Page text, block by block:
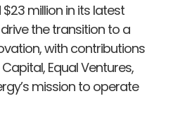
million in its latest
the transition to a
with contributions
Equal Ventures,
mission to operate